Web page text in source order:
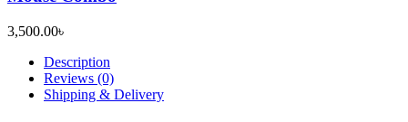
3,500.00৳
Description
Reviews (0)
Shipping & Delivery